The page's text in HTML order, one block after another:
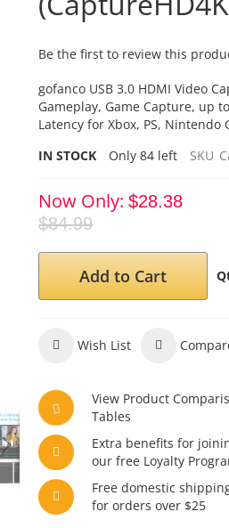
Be the first to review this
gofanco USB 3.0 HDMI Video
Gameplay, Game Capture, up
Latency for Xbox, PS, Nintendo
IN STOCK
Only84 left SKU
Now Only $28.38
$84.99
Add to Cart
Wish List
View Product
Tables
Extra benefits for
our free Loyalty
Free domestic
for orders over $25